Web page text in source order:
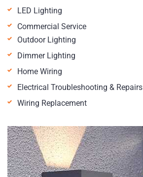
LED Lighting
Commercial Service
Outdoor Lighting
Dimmer Lighting
Home Wiring
Electrical Troubleshooting & Repairs
Wiring Replacement